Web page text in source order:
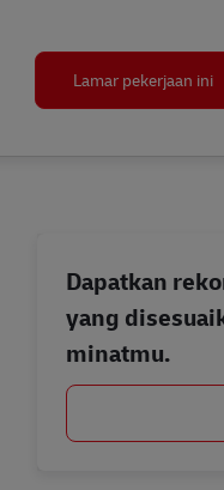
Lamar pekerjaan ini
Dapatkan
yang
minatmu.